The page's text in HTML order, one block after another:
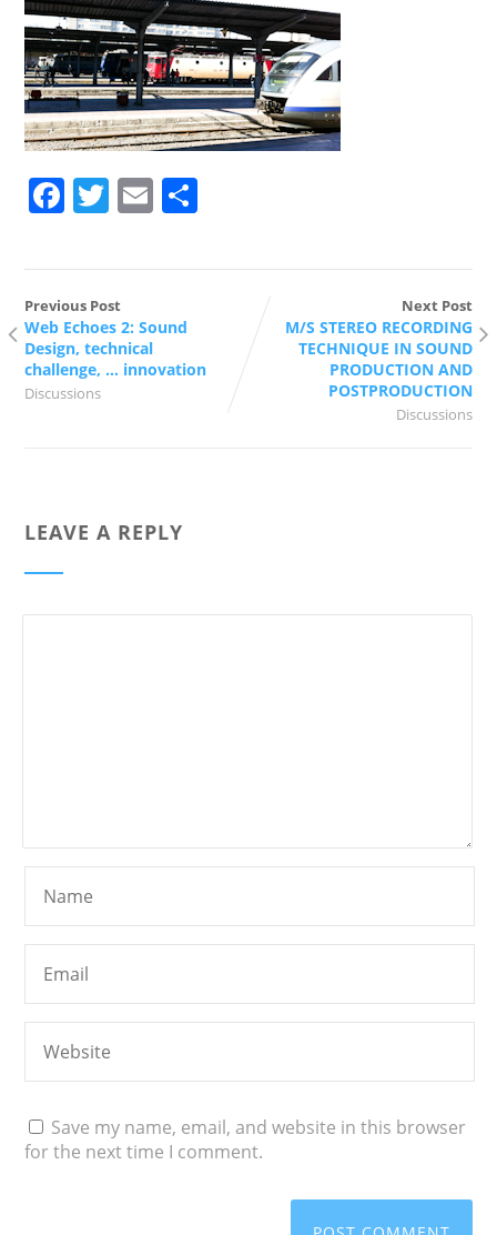
Facebook
Twitter
EmailShare
Previous Post
Web Echoes 2: Sound
Design, technical
challenge, … innovation
Discussions
Next Post
M/S STEREO RECORDING
TECHNIQUE IN SOUND
PRODUCTION AND
POSTPRODUCTION
Discussions
LEAVE A REPLY
Save my name, email, and website in this browser
for the next time I comment.